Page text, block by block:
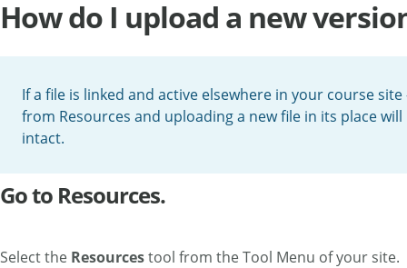
How do I upload a new
If a file is linked and active elsewhere in your course
from Resources and uploading a new file in its place
intact.
Go to Resources.
Select the Resourcestool from the Tool Menu of your site.